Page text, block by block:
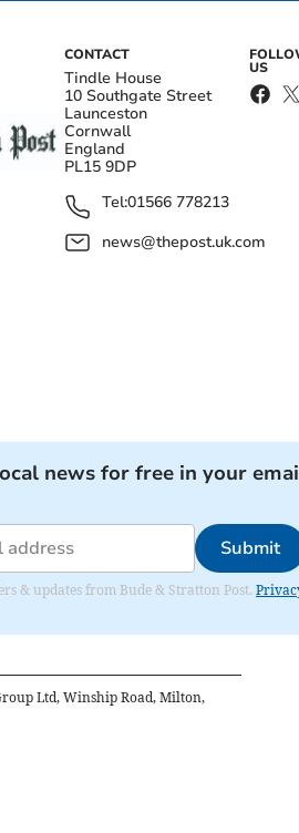
CONTACT
Tindle House
10 Southgate Street
Launceston
Cornwall
England
PL15 9DP
Tel:01566 778213
news@thepost.uk.com
US
news for free in your
Submit
& updates from Bude & Stratton Post.
Ltd, Winship Road, Milton,